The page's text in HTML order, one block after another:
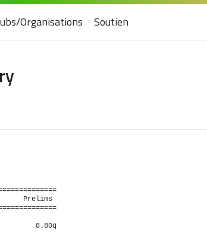
Organisations Soutien
02-06
Oil Field House
Results
Prelims
8.80q